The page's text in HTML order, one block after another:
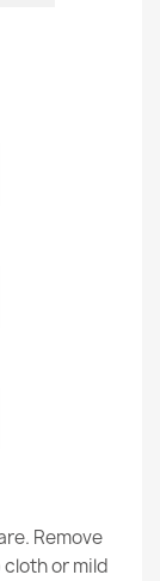
Remove
or mild